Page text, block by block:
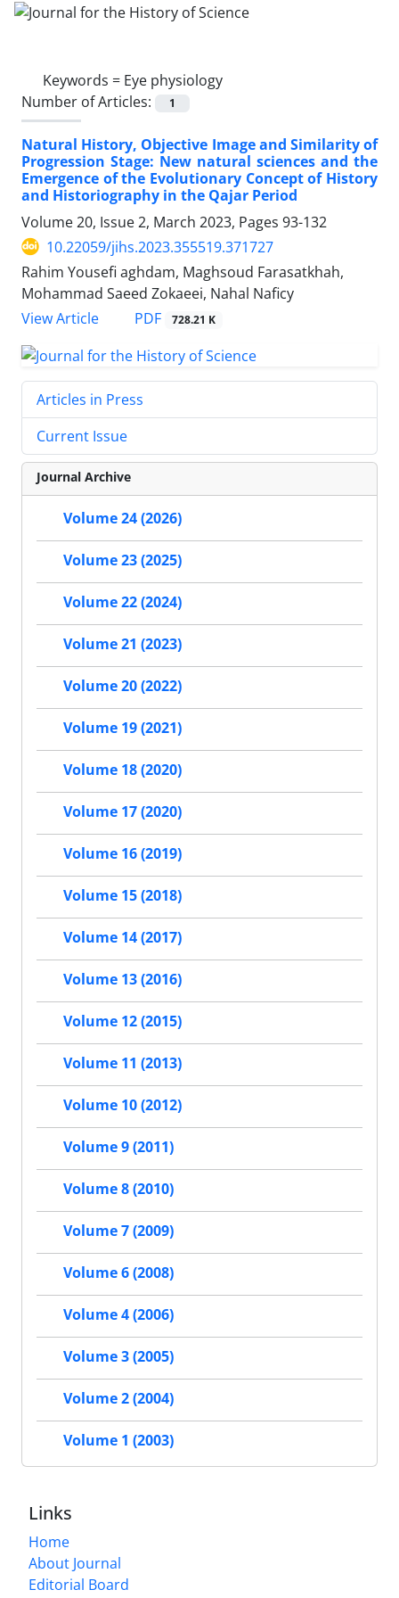
Keywords = Eye physiology
Number of Articles:
1
Natural History, Objective Image and Similarity of
Progression Stage: New natural sciences and the
Emergence of the Evolutionary Concept of History
and Historiography in the Qajar Period
Volume 20, Issue 2, March 2023, Pages 93-132
10.22059/jihs.2023.355519.371727
Rahim Yousefi aghdam, Maghsoud Farasatkhah,
Mohammad Saeed Zokaeei, Nahal Naficy
View Article
PDF 728.21 K
Articles in Press
Current Issue
Journal Archive
Volume 24 (2026)
Volume 23 (2025)
Volume 22 (2024)
Volume 21 (2023)
Volume 20 (2022)
Volume 19 (2021)
Volume 18 (2020)
Volume 17 (2020)
Volume 16 (2019)
Volume 15 (2018)
Volume 14 (2017)
Volume 13 (2016)
Volume 12 (2015)
Volume 11 (2013)
Volume 10 (2012)
Volume 9 (2011)
Volume 8 (2010)
Volume 7 (2009)
Volume 6 (2008)
Volume 4 (2006)
Volume 3 (2005)
Volume 2 (2004)
Volume 1 (2003)
Links
Home
About Journal
Editorial Board